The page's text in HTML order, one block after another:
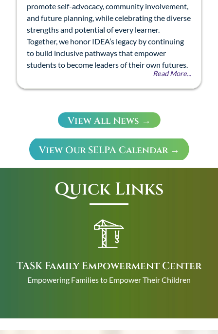
promote self-advocacy, community involvement,
and future planning, while celebrating the diverse
strengths and potential of every learner.
Together, we honor IDEA’s legacy by continuing
to build inclusive pathways that empower
students to become leaders of their own futures.
Read More...
View All News →
View Our SELPA Calendar →
Quick Links
TASK Family Empowerment Center
Empowering Families to Empower Their Children